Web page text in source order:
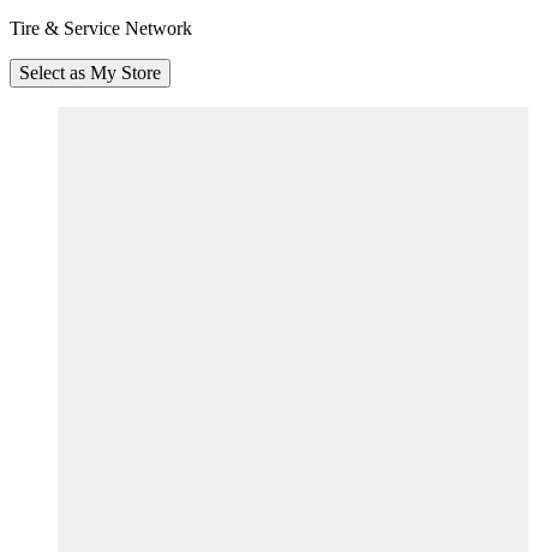
Tire & Service Network
Select as My Store